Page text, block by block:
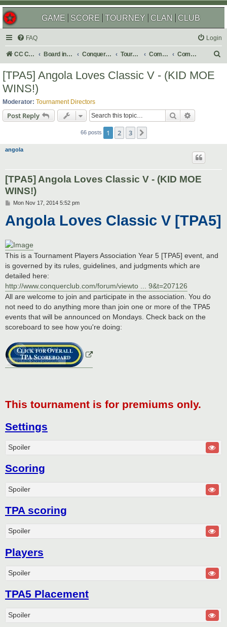
GAME SCORE TOURNEY CLAN CLUB
FAQ Login
CC Central Command Board index Conquer Club Tournaments Completed Completed 2015
[TPA5] Angola Loves Classic V - (KID MOE
WINS!)
Moderator: Tournament Directors
Post Reply Search
66 posts 1 2 3
angola
[TPA5] Angola Loves Classic V - (KID MOE
WINS!)
P
s
t
Mon Nov 17, 2014 5:52 pm
Angola Loves Classic V [TPA5]
This is a Tournament Players Association Year 5 [TPA5] event, and
is governed by its rules, guidelines, and judgments which are
detailed here:
http://www.conquerclub.com/forum/viewto ... 9&t=207126
All are welcome to join and participate in the association. You do
not need to do anything more than join one or more of the TPA5
events that will be announced on Mondays. Check back on the
scoreboard to see how you're doing:
This tournament is for premiums only.
Settings
Spoiler
Scoring
Spoiler
TPA scoring
Spoiler
Players
Spoiler
TPA5 Placement
Spoiler